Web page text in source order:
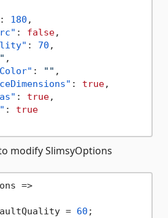
: 180 ,
: false,
: 70 ,
,
: "" ,
: true,
: true,
:
true
modify SlimsyOptions
=>
=
60 ;